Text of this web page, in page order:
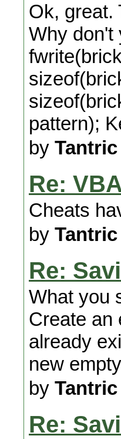
Ok, great.
Why don't
pattern);
by Tantric
Re:
Cheats
by Tantric
Re:
What you
Create an
already
new
by Tantric
Re: